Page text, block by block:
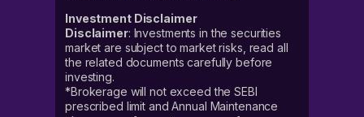
Investment Disclaimer
Disclaimer: Investments in the securities
market are subject to market risks, read all
the related documents carefully before
investing.
*Brokerage will not exceed the SEBI
prescribed limit and Annual Maintenance